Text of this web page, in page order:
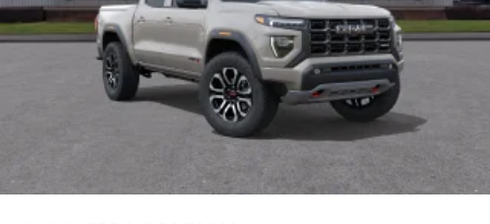
Store your phone's contact list in the system to
place an outgoing call quickly using the touch-
screen display or voice command system
With streaming audio capability, you can listen to
files stored on your phone or Bluetooth® digital